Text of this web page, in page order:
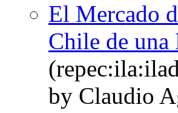
El Mercado
Chile de
by Claudio